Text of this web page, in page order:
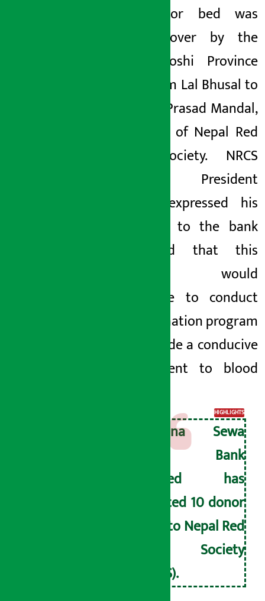
The donor bed was
handed over by the
bank’s Koshi Province
Chief Khim Lal Bhusal to
Sukhdev Prasad Mandal,
Chairman of Nepal Red
Cross Society. NRCS
Society President
Mandal expressed his
gratitude to the bank
and said that this
support would
contribute to conduct
blood donation program
and provide a conducive
environment to blood
HIGHLIGHTS
Kamana Sewa
Bikas Bank
Limited has
donated 10 donor
beds to Nepal Red
Cross Society
(NRCS).